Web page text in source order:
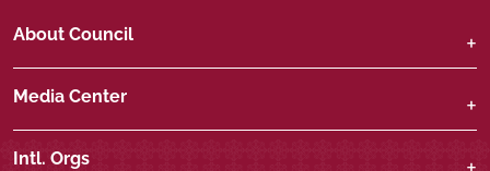
About Council
Media Center
Intl. Orgs